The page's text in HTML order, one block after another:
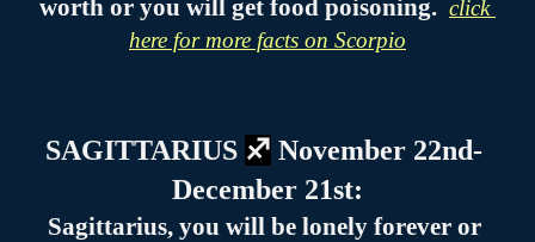
worth or you will get food poisoning. click
here for more facts on Scorpio
SAGITTARIUS ♐ November 22nd-
December 21st:
Sagittarius, you will be lonely forever or